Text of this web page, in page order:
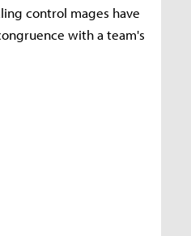
control mages have
with a team's